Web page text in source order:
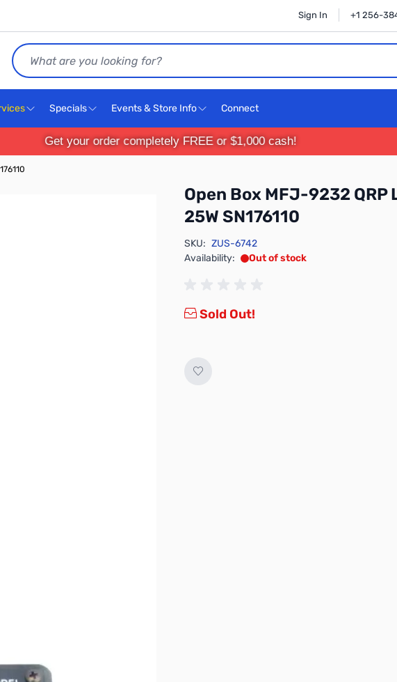
Sign In +1 256-
Search
Specials Events & Store Info Connect
Get your order completely FREE or $1,000 cash!
Open Box MFJ-9232
25W SN176110
SKU: ZUS-6742
Availability:
Out of stock
Sold Out!